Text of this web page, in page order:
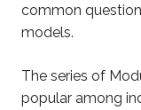
common
models.
The series of
popular among